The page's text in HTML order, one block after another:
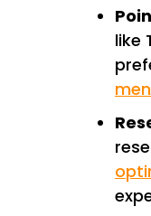
like